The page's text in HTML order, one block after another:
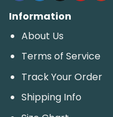
Information
About Us
Terms of Service
Track Your Order
Shipping Info